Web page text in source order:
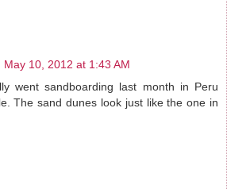
May 10, 2012 at 1:43 AM
went sandboarding last month in Peru
The sand dunes look just like the one in